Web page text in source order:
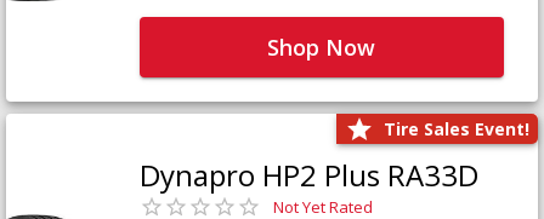
Shop Now
Tire Sales Event!
Dynapro HP2 Plus RA33D
Not Yet Rated